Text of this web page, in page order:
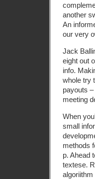
another
An
our very
Jack
eight out
info.
whole try
payouts
meeting
When
small
methods
p. Ahead
textese.
algoriithm